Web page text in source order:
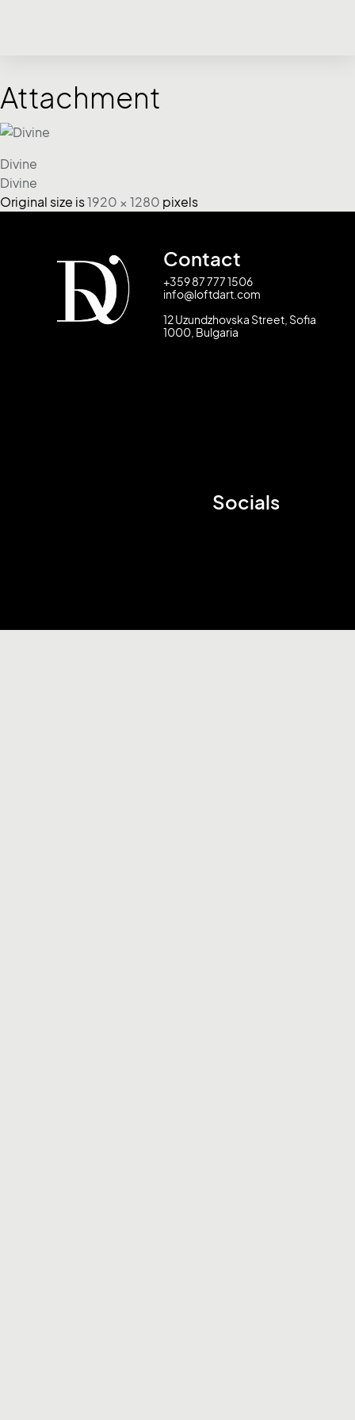
Attachment
Divine
Divine
Original size is1920 × 1280 pixels
Contact
+359 87 777 1506
info@loftdart.com
12 Uzundzhovska Street, Sofia
1000, Bulgaria
Socials